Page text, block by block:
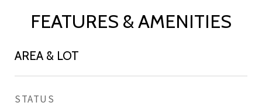
FEATURES & AMENITIES
AREA & LOT
STATUS